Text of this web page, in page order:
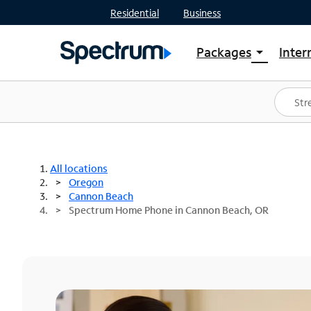
Residential Business
Packages arrow_drop_down
Shop Packages
Spectrum One
Best Deals
All locations
Oregon
Cannon Beach
Spectrum Home Phone in Cannon Beach, OR